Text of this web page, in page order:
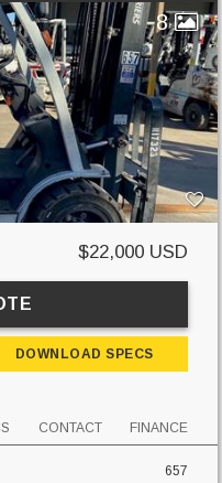
8
$22,000 USD
DOWNLOAD SPECS
CONTACT FINANCE
657